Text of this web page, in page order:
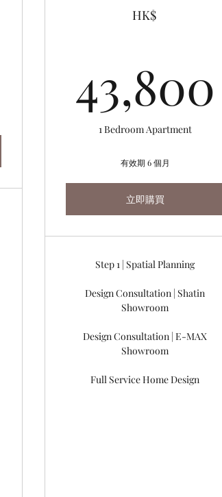
2,000HK$
HK$
43,800
1 Bedroom Apartment
有效期 6 個月
立即購買
Step 1 | Spatial Planning
Design Consultation | Shatin
Showroom
Design Consultation | E-MAX
Showroom
Full Service Home Design